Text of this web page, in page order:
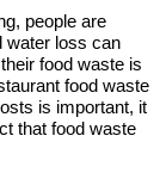
people are
water loss can
food waste is
food waste
is important, it
that food waste